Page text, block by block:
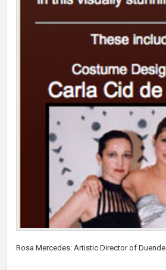
Rosa Mercedes: Artistic Director of Duende